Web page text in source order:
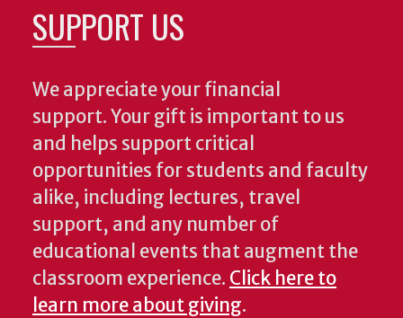
SUPPORT US
We appreciate your financial
support. Your gift is important to us
and helps support critical
opportunities for students and faculty
alike, including lectures, travel
support, and any number of
educational events that augment the
classroom experience. Click here to
learn more about giving.